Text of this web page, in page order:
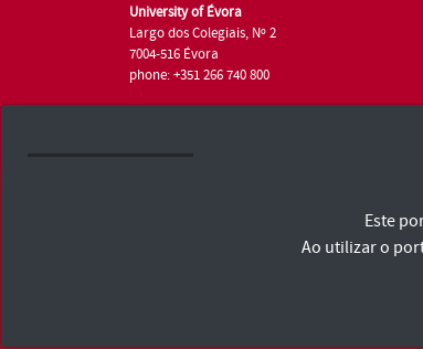
University of Évora
Largo dos Colegiais, Nº 2
7004-516 Évora
phone: +351 266 740 800
Terms and Conditions and Privacy PolicyEste
Ao utilizar o